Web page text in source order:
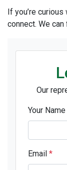
If you’re
connect. We
Our
Your Name
Email *